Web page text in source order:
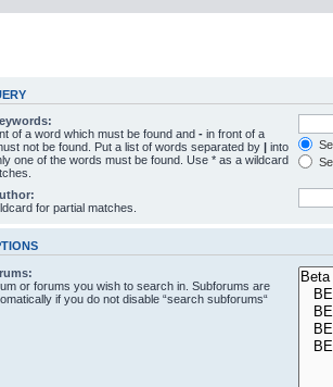
of a word which must be found and - in front of a
not be found. Put a list of words separated by | into
one of the words must be found. Use * as a wildcard
for partial matches.
or forums you wish to search in. Subforums are
if you do not disable “search subforums“